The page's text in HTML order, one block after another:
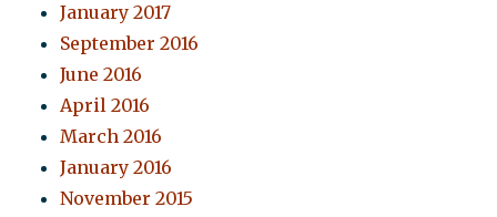
January 2017
September 2016
June 2016
April 2016
March 2016
January 2016
November 2015